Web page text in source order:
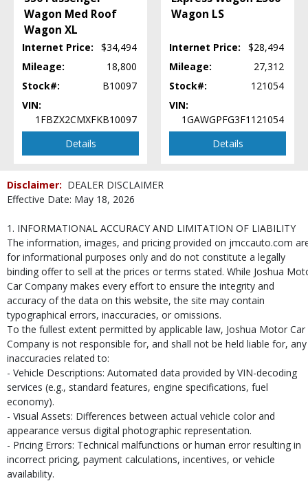
Wagon Med Roof
Wagon XL
Internet Price:
$34,494
Mileage:
18,800
Stock#:
B10097
VIN:
1FBZX2CMXFKB10097
Details
Wagon LS
Internet Price:
$28,494
Mileage:
27,312
Stock#:
121054
VIN:
1GAWGPFG3F1121054
Details
Disclaimer: DEALER DISCLAIMER
Effective Date: May 18, 2026
1. INFORMATIONAL ACCURACY AND LIMITATION OF LIABILITY
The information, images, and pricing provided on jmccauto.com
for informational purposes only and do not constitute a legally
binding offer to sell at the prices or terms stated. While Joshua
Car Company makes every effort to ensure the integrity and
accuracy of the data on this website, the site may contain
typographical errors, inaccuracies, or omissions.
To the fullest extent permitted by applicable law, Joshua Motor Car
Company is not responsible for, and shall not be held liable for, any
inaccuracies related to:
- Vehicle Descriptions: Automated data provided by VIN-decoding
services (e.g., standard features, engine specifications, fuel
economy).
- Visual Assets: Differences between actual vehicle color and
appearance versus digital photographic representation.
- Pricing Errors: Technical malfunctions or human error resulting in
incorrect pricing, payment calculations, incentives, or vehicle
availability.